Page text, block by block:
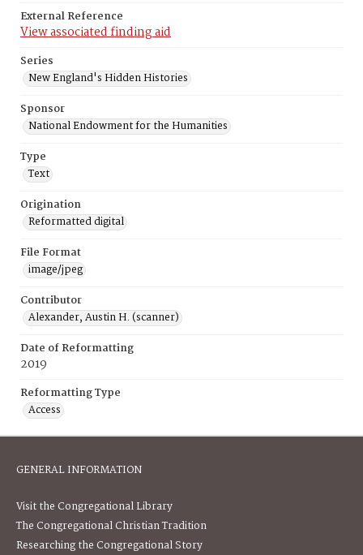
External Reference
View associated finding aid
Series
New England's Hidden Histories
Sponsor
National Endowment for the Humanities
Type
Text
Origination
Reformatted digital
File Format
image/jpeg
Contributor
Alexander, Austin H. (scanner)
Date of Reformatting
2019
Reformatting Type
Access
GENERAL INFORMATION
Visit the Congregational Library
The Congregational Christian Tradition
Researching the Congregational Story